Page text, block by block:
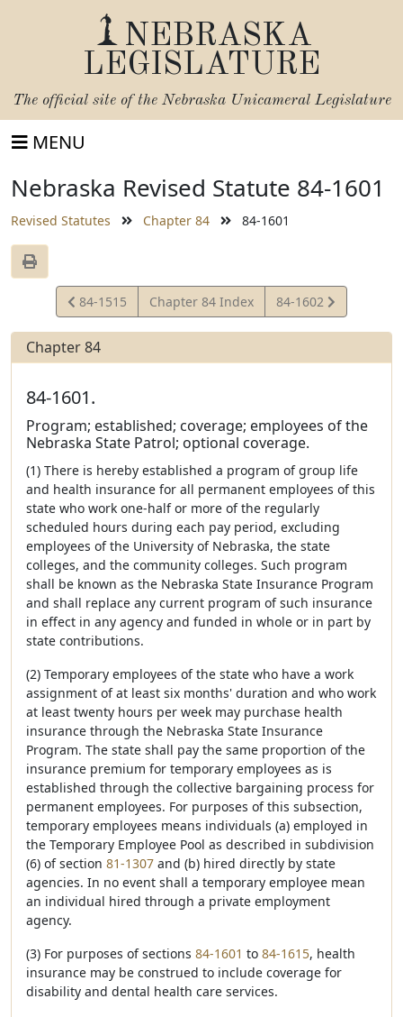
NEBRASKA
LEGISLATURE
The official site of the Nebraska Unicameral Legislature
MENU
Nebraska Revised Statute 84-1601
Revised Statutes Chapter 84 84-1601
View
Statute
84-1515 Chapter 84 Index
View
Statute
84-1602
Chapter 84
84-1601.
Program; established; coverage; employees of the
Nebraska State Patrol; optional coverage.
(1) There is hereby established a program of group life
and health insurance for all permanent employees of this
state who work one-half or more of the regularly
scheduled hours during each pay period, excluding
employees of the University of Nebraska, the state
colleges, and the community colleges. Such program
shall be known as the Nebraska State Insurance Program
and shall replace any current program of such insurance
in effect in any agency and funded in whole or in part by
state contributions.
(2) Temporary employees of the state who have a work
assignment of at least six months' duration and who work
at least twenty hours per week may purchase health
insurance through the Nebraska State Insurance
Program. The state shall pay the same proportion of the
insurance premium for temporary employees as is
established through the collective bargaining process for
permanent employees. For purposes of this subsection,
temporary employees means individuals (a) employed in
the Temporary Employee Pool as described in subdivision
(6) of section 81-1307 and (b) hired directly by state
agencies. In no event shall a temporary employee mean
an individual hired through a private employment
agency.
(3) For purposes of sections 84-1601 to 84-1615, health
insurance may be construed to include coverage for
disability and dental health care services.